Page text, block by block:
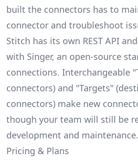
built the connectors has to
connector and troubleshoot
Stitch has its own REST API
with Singer, an open-source
connections. Interchangeable
connectors) and "Targets"
connectors) make new
though your team will still be
development and maintenance.
Pricing & Plans